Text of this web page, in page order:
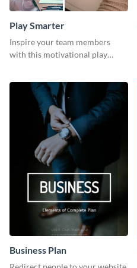
Play Smarter
Inspire your team members
with this motivational play
Business Plan